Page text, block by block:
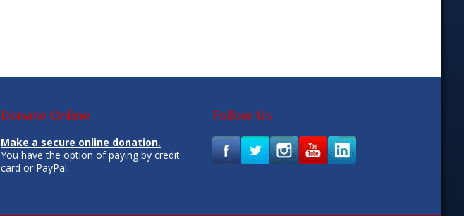
Donate Online
Make a secure online donation.
You have the option of paying by credit
card or PayPal.
Follow Us